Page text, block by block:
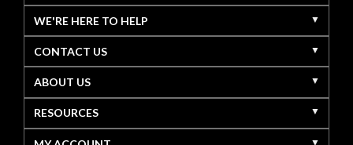
WE'RE HERE TO HELP
CONTACT US
ABOUT US
RESOURCES